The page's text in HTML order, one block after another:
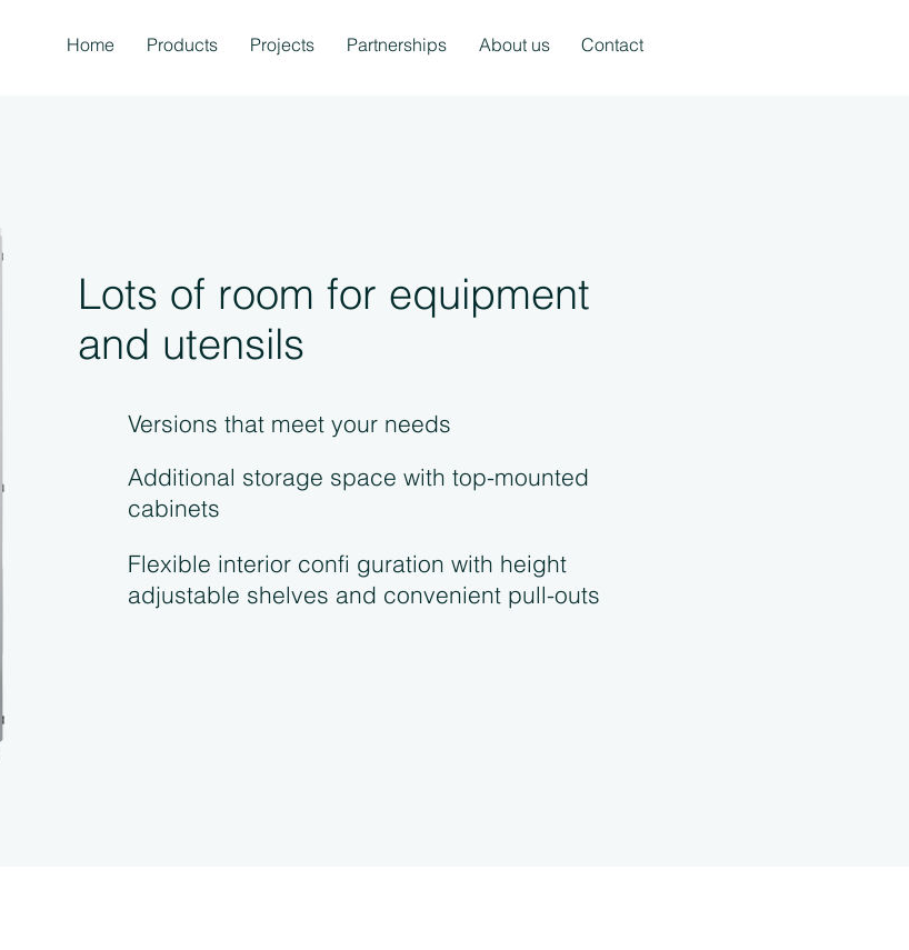
Home Products Projects Partnerships About us Contact
Lots of room for equipment
and utensils
Versions that meet your needs
Additional storage space with top-mounted
cabinets
Flexible interior confi guration with height
adjustable shelves and convenient pull-outs